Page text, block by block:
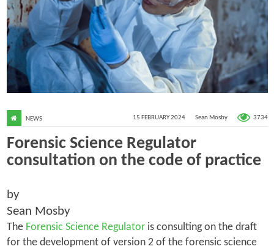
15 FEBRUARY 2024 Sean Mosby 3734
NEWS
Forensic Science Regulator
consultation on the code of practice
by
Sean Mosby
The Forensic Science Regulatoris consulting on the draft
for the development of version 2 of the forensic science